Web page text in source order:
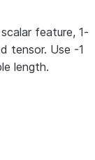
feature, 1-
tensor. Use -1
length.